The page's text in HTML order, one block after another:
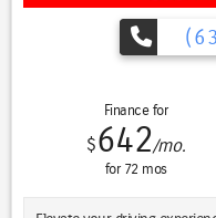
Finance for
$642/mo.
for 72 mos